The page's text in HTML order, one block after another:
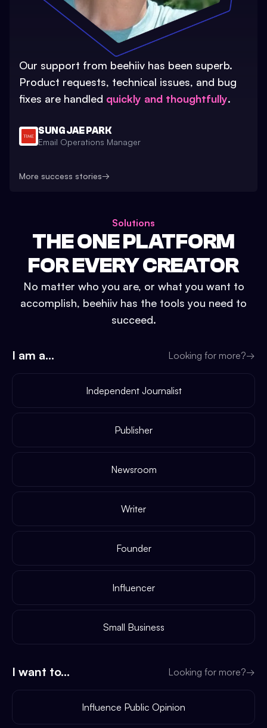
Our support from beehiiv has been superb.
Product requests, technical issues, and bug
fixes are handled quickly and thoughtfully.
SUNG JAE PARK
Email Operations Manager
More success stories→
Solutions
THE ONE PLATFORM
FOR EVERY CREATOR
No matter who you are, or what you want to
accomplish, beehiiv has the tools you need to
succeed.
I am a... Looking for more?→
Independent Journalist
Publisher
Newsroom
Writer
Founder
Influencer
Small Business
I want to... Looking for more?→
Influence Public Opinion